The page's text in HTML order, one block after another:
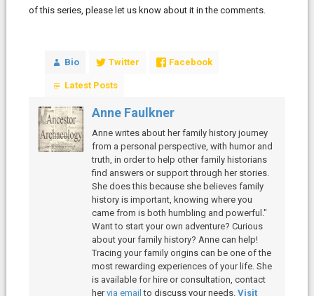
of this series, please let us know about it in the comments.
Bio Twitter Facebook
Latest Posts
Anne Faulkner
Anne writes about her family history journey
from a personal perspective, with humor and
truth, in order to help other family historians
find answers or support through her stories.
She does this because she believes family
history is important, knowing where you
came from is both humbling and powerful."
Want to start your own adventure? Curious
about your family history? Anne can help!
Tracing your family origins can be one of the
most rewarding experiences of your life. She
is available for hire or consultation, contact
hervia email to discuss your needs. Visit